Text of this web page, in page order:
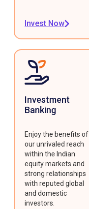
Invest Now
Investment
Banking
Enjoy the benefits of
our unrivaled reach
within the Indian
equity markets and
strong relationships
with reputed global
and domestic
investors.